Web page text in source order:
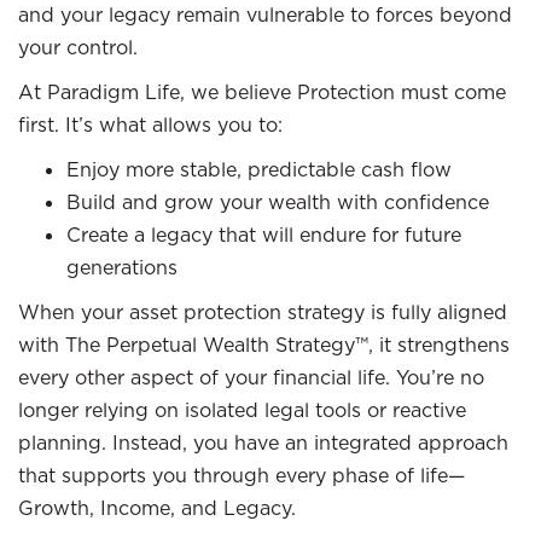
and your legacy remain vulnerable to forces beyond
your control.
At Paradigm Life, we believe Protection must come
first. It’s what allows you to:
Enjoy more stable, predictable cash flow
Build and grow your wealth with confidence
Create a legacy that will endure for future
generations
When your asset protection strategy is fully aligned
with The Perpetual Wealth Strategy™, it strengthens
every other aspect of your financial life. You’re no
longer relying on isolated legal tools or reactive
planning. Instead, you have an integrated approach
that supports you through every phase of life—
Growth, Income, and Legacy.